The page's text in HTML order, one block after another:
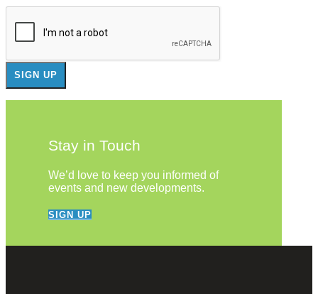
Stay in Touch
We’d love to keep you informed of
events and new developments.
SIGN UP